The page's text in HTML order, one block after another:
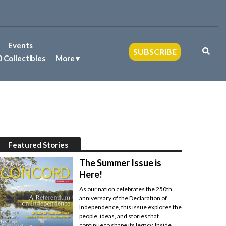
SUBSCRIBE
Events
Collectibles More
Featured Stories
The Summer Issue is
Here!
As our nation celebrates the 250th
anniversary of the Declaration of
Independence, this issue explores the
people, ideas, and stories that